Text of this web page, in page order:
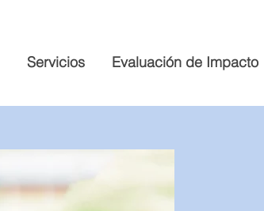
Servicios Evaluación de Impacto